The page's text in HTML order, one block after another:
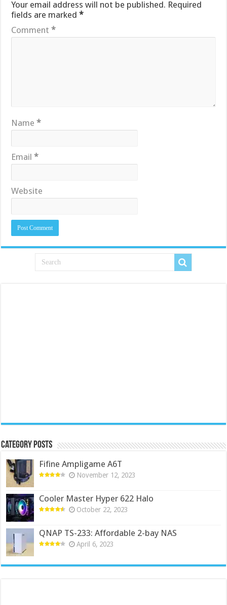
Your email address will not be published. Required
fields are marked*
Comment*
Name*
Email*
Website
Category Posts
Fifine Ampligame A6T
November 12, 2023
Cooler Master Hyper 622 Halo
October 22, 2023
QNAP TS-233: Affordable 2-bay NAS
April 6, 2023